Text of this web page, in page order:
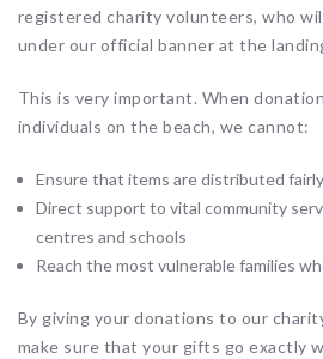
registered charity volunteers, who
under our official banner at the
This is very important. When
individuals on the beach, we cannot:
Ensure that items are distributed
Direct support to vital community
centres and schools
Reach the most vulnerable families
By giving your donations to our
make sure that your gifts go exactly